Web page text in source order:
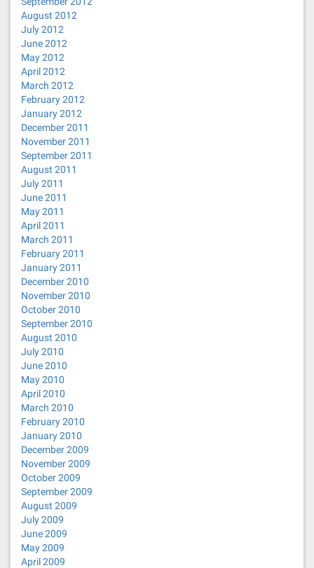
August 2012
July 2012
June 2012
May 2012
April 2012
March 2012
February 2012
January 2012
December 2011
November 2011
September 2011
August 2011
July 2011
June 2011
May 2011
April 2011
March 2011
February 2011
January 2011
December 2010
November 2010
October 2010
September 2010
August 2010
July 2010
June 2010
May 2010
April 2010
March 2010
February 2010
January 2010
December 2009
November 2009
October 2009
September 2009
August 2009
July 2009
June 2009
May 2009
April 2009